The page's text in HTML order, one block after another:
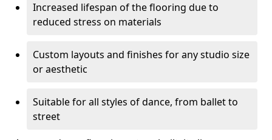
Increased lifespan of the flooring due to
reduced stress on materials
Custom layouts and finishes for any studio size
or aesthetic
Suitable for all styles of dance, from ballet to
street